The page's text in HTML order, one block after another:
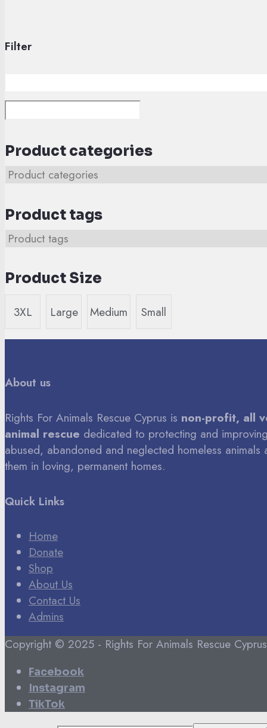
Filter
Product categories
Product tags
Product Size
3XL Large Medium Small
About us
Rights For Animals Rescue Cyprus is non-profit, all
animal rescue dedicated to protecting and
abused, abandoned and neglected homeless animals
them in loving, permanent homes.
Quick Links
Home
Donate
Shop
About Us
Contact Us
Admins
Copyright © 2025 - Rights For Animals Rescue Cyprus
Facebook
Instagram
TikTok